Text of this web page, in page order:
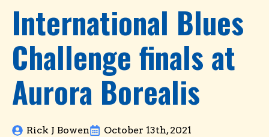
International Blues
Challenge finals at
Aurora Borealis
Rick J Bowen
October 13th, 2021